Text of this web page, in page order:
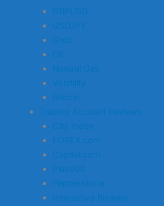
GBPUSD
USDJPY
Gold
Oil
Natural Gas
Volatility
Bitcoin
Trading Account Reviews
City Index
FOREX.com
Capital.com
Plus500
Pepperstone
Interactive Brokers